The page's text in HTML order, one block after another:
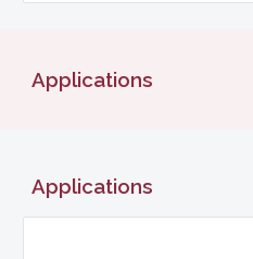
Applications
Applications